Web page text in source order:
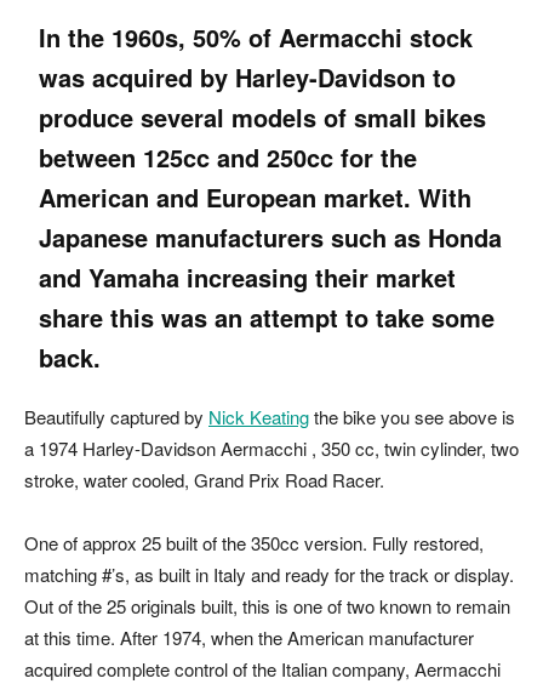
In the 1960s, 50% of Aermacchi stock
was acquired by Harley-Davidson to
produce several models of small bikes
between 125cc and 250cc for the
American and European market. With
Japanese manufacturers such as Honda
andYamaha increasing their market
share this was an attempt to take some
back.
Beautifully captured by Nick Keatingthe bike you see above is
a 1974 Harley-Davidson Aermacchi , 350 cc, twin cylinder, two
stroke, water cooled, Grand Prix Road Racer.
One of approx 25 built of the 350cc version. Fully restored,
matching #’s, as built in Italy and ready for the track or display.
Out of the 25 originals built, this is one of two known to remain
at this time. After 1974, when the American manufacturer
acquired complete control of the Italian company, Aermacchi